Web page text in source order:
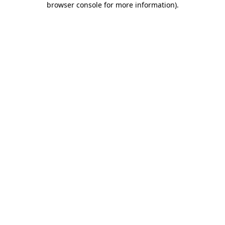
browser console for more information).